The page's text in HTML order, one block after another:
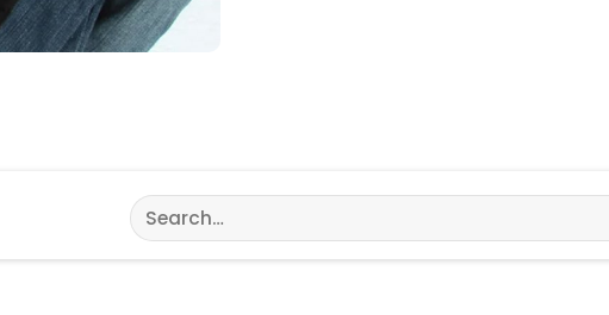
Search
for: